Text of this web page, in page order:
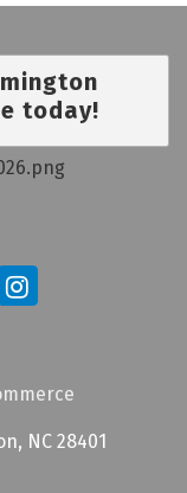
today!
NC 28401